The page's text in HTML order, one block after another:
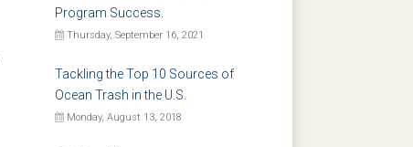
Program Success.
Thursday, September 16, 2021
Tackling the Top 10 Sources of
Ocean Trash in the U.S.
Monday, August 13, 2018